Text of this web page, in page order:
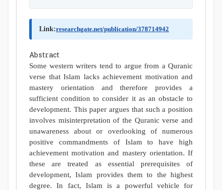
Link:researchgate.net/publication/378714942
Abstract
Some western writers tend to argue from a Quranic
verse that Islam lacks achievement motivation and
mastery orientation and therefore provides a
sufficient condition to consider it as an obstacle to
development. This paper argues that such a position
involves misinterpretation of the Quranic verse and
unawareness about or overlooking of numerous
positive commandments of Islam to have high
achievement motivation and mastery orientation. If
these are treated as essential prerequisites of
development, Islam provides them to the highest
degree. In fact, Islam is a powerful vehicle for